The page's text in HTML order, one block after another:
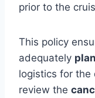
prior to the
This policy
adequately
logistics for the
review the